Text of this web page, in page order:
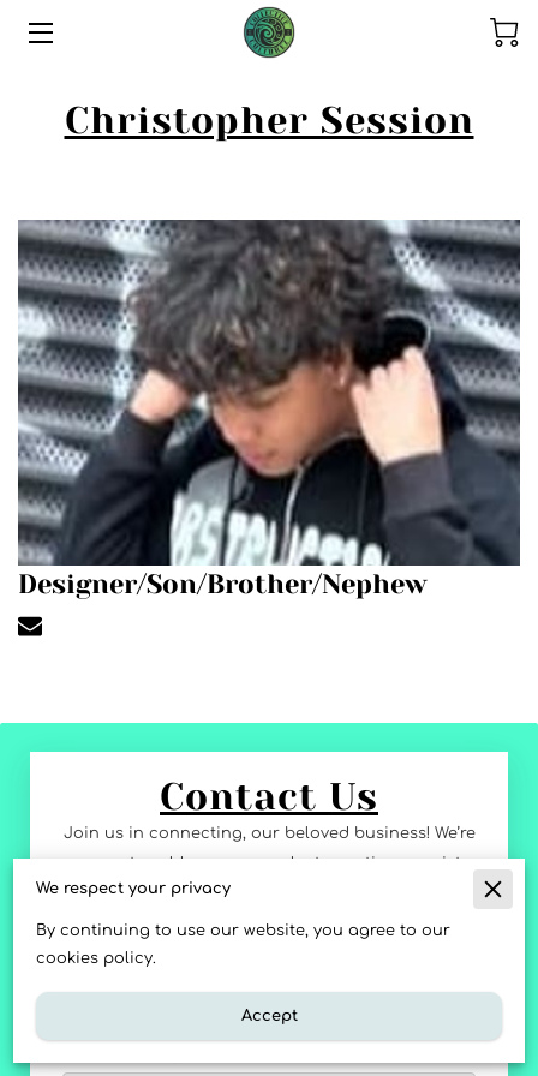
SERVICES
CONTACT US
THE OHANA
REFUND POLICY
Christopher Session
Designer/Son/Brother/Nephew
Contact Us
Join us in connecting, our beloved business! We’re
eager to address any product questions, assist
with orders, or receive your feedback. Send us a
message or ask us anything, and we’ll respond
with ALOHA spirit. Mahalo for being apart of our
We respect your privacy
By continuing to use our website, you agree to our
cookies policy.
Accept